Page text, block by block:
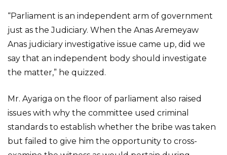
“Parliament is an independent arm of government
just as the Judiciary. When the Anas Aremeyaw
Anas judiciary investigative issue came up, did we
say that an independent body should investigate
the matter,” he quizzed.
Mr. Ayariga on the floor of parliament also raised
issues with why the committee used criminal
standards to establish whether the bribe was taken
but failed to give him the opportunity to cross-